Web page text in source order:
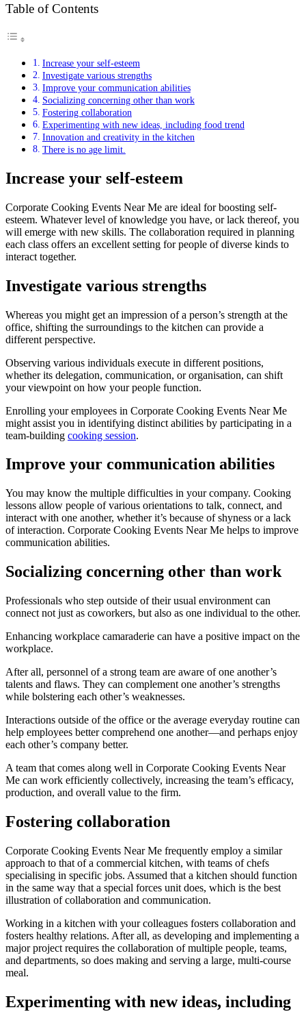
Table of Contents
Increase your self-esteem
Investigate various strengths
Improve your communication abilities
Socializing concerning other than work
Fostering collaboration
Experimenting with new ideas, including food trend
Innovation and creativity in the kitchen
There is no age limit.
Increase your self-esteem
Corporate Cooking Events Near Me are ideal for boosting self-
esteem. Whatever level of knowledge you have, or lack thereof, you
will emerge with new skills. The collaboration required in planning
each class offers an excellent setting for people of diverse kinds to
interact together.
Investigate various strengths
Whereas you might get an impression of a person’s strength at the
office, shifting the surroundings to the kitchen can provide a
different perspective.
Observing various individuals execute in different positions,
whether its delegation, communication, or organisation, can shift
your viewpoint on how your people function.
Enrolling your employees in Corporate Cooking Events Near Me
might assist you in identifying distinct abilities by participating in a
team-building cooking session.
Improve your communication abilities
You may know the multiple difficulties in your company. Cooking
lessons allow people of various orientations to talk, connect, and
interact with one another, whether it’s because of shyness or a lack
of interaction. Corporate Cooking Events Near Me helps to improve
communication abilities.
Socializing concerning other than work
Professionals who step outside of their usual environment can
connect not just as coworkers, but also as one individual to the other.
Enhancing workplace camaraderie can have a positive impact on the
workplace.
After all, personnel of a strong team are aware of one another’s
talents and flaws. They can complement one another’s strengths
while bolstering each other’s weaknesses.
Interactions outside of the office or the average everyday routine can
help employees better comprehend one another—and perhaps enjoy
each other’s company better.
A team that comes along well in Corporate Cooking Events Near
Me can work efficiently collectively, increasing the team’s efficacy,
production, and overall value to the firm.
Fostering collaboration
Corporate Cooking Events Near Me frequently employ a similar
approach to that of a commercial kitchen, with teams of chefs
specialising in specific jobs. Assumed that a kitchen should function
in the same way that a special forces unit does, which is the best
illustration of collaboration and communication.
Working in a kitchen with your colleagues fosters collaboration and
fosters healthy relations. After all, as developing and implementing a
major project requires the collaboration of multiple people, teams,
and departments, so does making and serving a large, multi-course
meal.
Experimenting with new ideas, including